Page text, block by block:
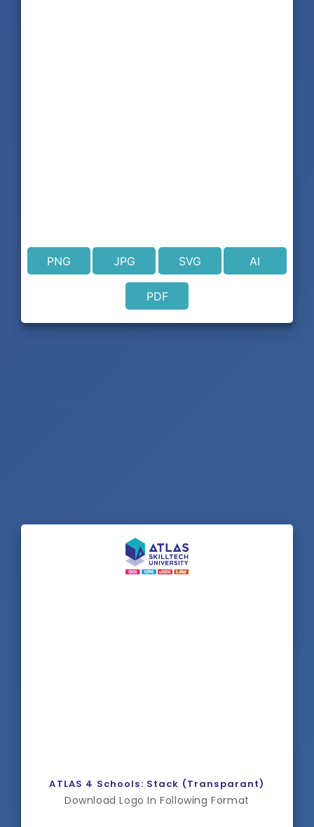
PNG JPG SVG AI
PDF
ATLAS 4 Schools: Stack (Transparant)
Download Logo In Following Format